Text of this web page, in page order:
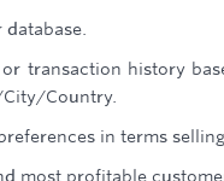
transaction history
Country.
in terms
most profitable